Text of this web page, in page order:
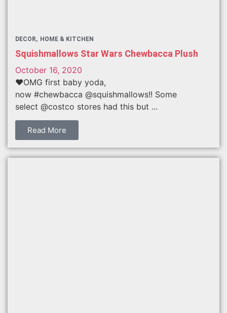
DECOR HOME & KITCHEN
Squishmallows Star Wars Chewbacca Plush
October 16, 2020
❤️OMG first baby yoda,
now #chewbacca @squishmallows!! Some
select @costco stores had this but ...
Read More